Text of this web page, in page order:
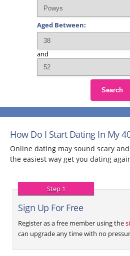
Aged Between:
and
Search
How Do I Start Dating In My
Online dating may sound scary
the easiest way get you dating
Step 1
Sign Up For Free
Register as a free member using the
can upgrade any time with no